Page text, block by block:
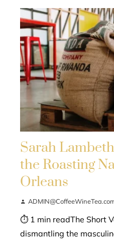
Sarah
the Roasting
Orleans
⏱ 1 min readThe Short
dismantling the